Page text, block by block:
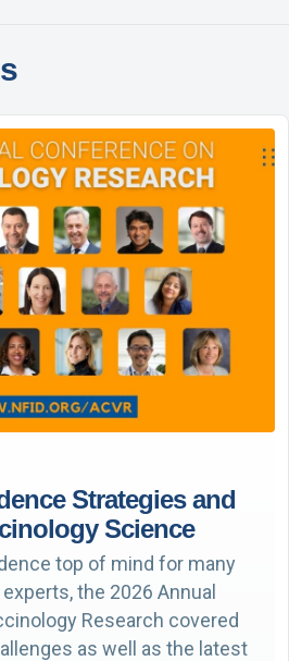
Strategies and
Science
top of mind for many
the 2026 Annual
Research covered
as well as the latest